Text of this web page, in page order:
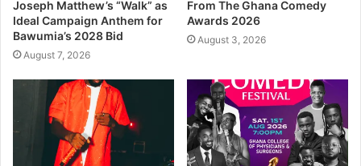
Joseph Matthew’s “Walk” as
Ideal Campaign Anthem for
Bawumia’s 2028 Bid
August 7, 2026
From The Ghana Comedy
Awards 2026
August 3, 2026